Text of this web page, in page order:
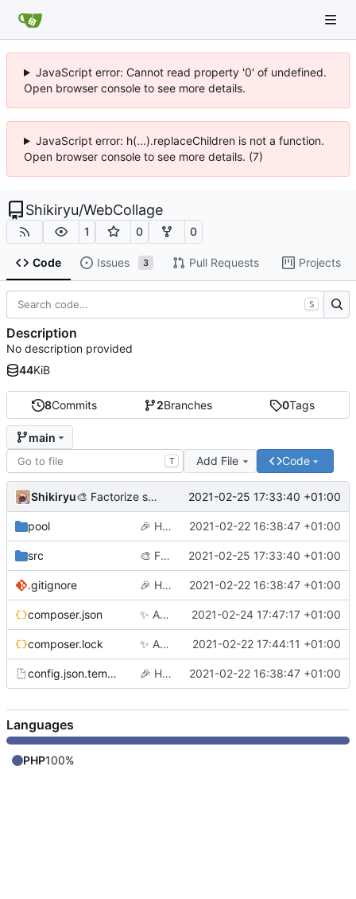
JavaScript error: Cannot read property '0' of undefined.
Open browser console to see more details.
JavaScript error: h(...).replaceChildren is not a function.
Open browser console to see more details. (7)
Shikiryu/WebCollage
1 0 0
Code Issues 3 Pull Requests Projects
8Commits 2Branches 0Tags
main
T Add File Code
Shikiryu🎨 Factorize some code and add the file deletion 2021-02-25 17:33:40 +01:00
pool 🎉 Hello world 2021-02-22 16:38:47 +01:00
src 🎨 Factorize some code and add the file deletion 2021-02-25 17:33:40 +01:00
.gitignore 🎉 Hello world 2021-02-22 16:38:47 +01:00
composer.json ✨ Add Imgur Collector 2021-02-24 17:47:17 +01:00
composer.lock ✨ Add Flickr Collector 2021-02-22 17:44:11 +01:00
config.json.template 🎉 Hello world 2021-02-22 16:38:47 +01:00
S
Description
No description provided
44KiB
Languages
PHP100%